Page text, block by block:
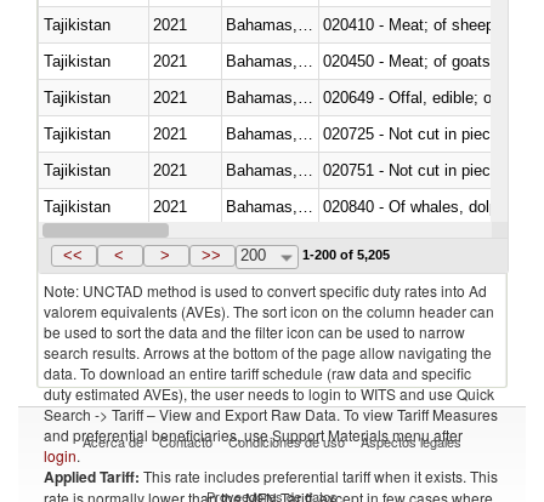
Tajikistan
2021
020410 - Meat; of sheep,
Tajikistan
2021
020450 - Meat; of goats,
Tajikistan
2021
020649 - Offal, edible; of
Tajikistan
2021
020725 - Not cut in pieces,
Tajikistan
2021
020751 - Not cut in pieces,
Tajikistan
2021
Tajikistan
2021 Bahamas, The
<< < > >> 200 1-200 of 5,205
Note: UNCTAD method is used to convert specific duty rates into Ad
valorem equivalents (AVEs). The sort icon on the column header can
be used to sort the data and the filter icon can be used to narrow
search results. Arrows at the bottom of the page allow navigating the
data. To download an entire tariff schedule (raw data and specific
duty estimated AVEs), the user needs to login to WITS and use Quick
Search -> Tariff – View and Export Raw Data. To view Tariff Measures
and preferential beneficiaries, use Support Materials menu after
login.
Applied Tariff: This rate includes preferential tariff when it exists. This
rate is normally lower than the MFN Tariff, except in few cases where
Acerca de Contacto Condiciones de uso Aspectos legales
Proveedores de datos